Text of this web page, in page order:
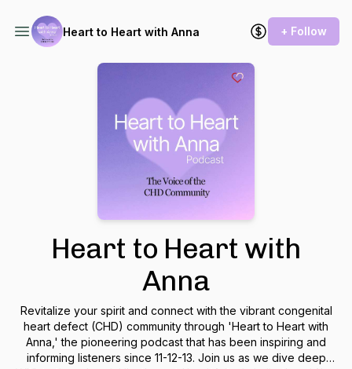
Heart to Heart with Anna + Follow
Heart to Heart with
Anna
Revitalize your spirit and connect with the vibrant congenital
heart defect (CHD) community through 'Heart to Heart with
Anna,' the pioneering podcast that has been inspiring and
informing listeners since 11-12-13. Join us as we dive deep